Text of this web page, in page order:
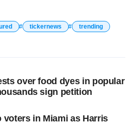
tickernews trending
over food dyes in popular
sign petition
in Miami as Harris